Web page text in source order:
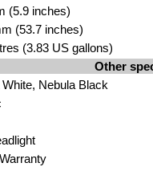
(5.9 inches)
(53.7 inches)
(3.83 US gallons)
Other
White, Nebula Black
ight
Warranty